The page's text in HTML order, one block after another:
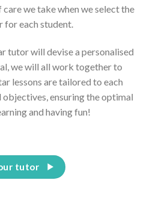
we take when we select the
for each student.
tutor will devise a personalised
we will all work together to
lessons are tailored to each
ensuring the optimal
and having fun!
tutor